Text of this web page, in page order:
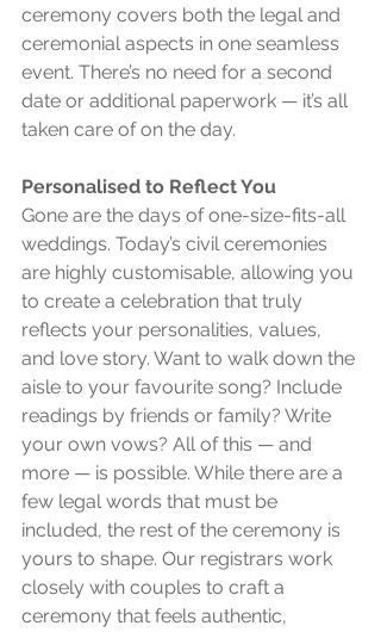
ceremony covers both the legal and
ceremonial aspects in one seamless
event. There’s no need for a second
date or additional paperwork — it’s all
taken care of on the day.
Personalised to Reflect You
Gone are the days of one-size-fits-all
weddings. Today’s civil ceremonies
are highly customisable, allowing you
to create a celebration that truly
reflects your personalities, values,
and love story. Want to walk down the
aisle to your favourite song? Include
readings by friends or family? Write
your own vows? All of this — and
more — is possible. While there are a
few legal words that must be
included, the rest of the ceremony is
yours to shape. Our registrars work
closely with couples to craft a
ceremony that feels authentic,